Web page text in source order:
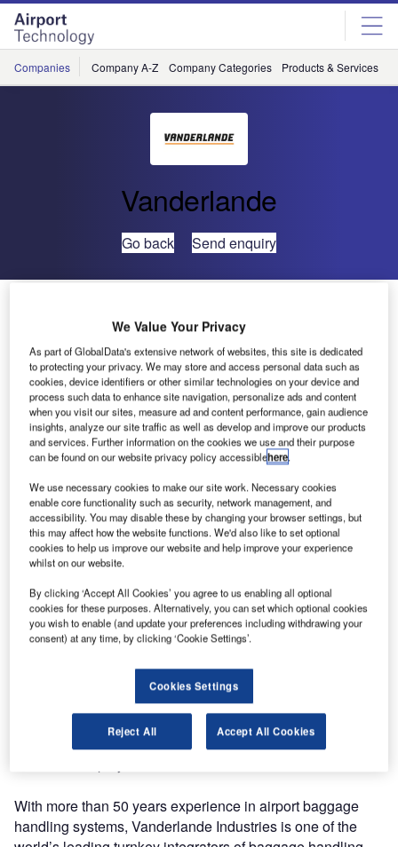
Skip
menu
Skip
page
content
Companies Company A-Z Company Categories Products & Services
Vanderlande
Go back Send enquiry
Contract at JFK Airport
Vanderlande Industries has announced that it has been
awarded a contract for the design and installation of a new
airport baggage handling system at Terminal 4 at John F.
Kennedy International Airport in New York. The contract is
scheduled for completion in March, 2013.
Vanderlande Industries president, Ewout Cassee said:
“We are very proud to make a major contribution to the
modernisation of the Terminal 4 operations. The new
baggage handling system with a capacity of 6,500 bags
an improved passenger experience.”
Vanderlande Industries has excellent project management
project will be completed within schedule and budget. The
well recognised delivering certainty® of Vanderlande
Industries together with the high quality of the various
baggage handling products were reasons for the customer
With more than 50 years experience in airport baggage
handling systems, Vanderlande Industries is one of the
We Value Your Privacy
As part of GlobalData's extensive network of websites, this site is dedicated
to protecting your privacy. We may store and access personal data such as
cookies, device identifiers or other similar technologies on your device and
process such data to enhance site navigation, personalize ads and content
when you visit our sites, measure ad and content performance, gain audience
insights, analyze our site traffic as well as develop and improve our products
and services. Further information on the cookies we use and their purpose
can be found on our website privacy policy accessiblehere.
We use necessary cookies to make our site work. Necessary cookies
enable core functionality such as security, network management, and
accessibility. You may disable these by changing your browser settings, but
this may affect how the website functions. We'd also like to set optional
cookies to help us improve our website and help improve your experience
whilst on our website.
By clicking ‘Accept All Cookies’ you agree to us enabling all optional
cookies for these purposes. Alternatively, you can set which optional cookies
you wish to enable (and update your preferences including withdrawing your
consent) at any time, by clicking ‘Cookie Settings’.
Cookies Settings
Reject All Accept All Cookies